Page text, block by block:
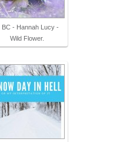
BC - Hannah Lucy -
Wild Flower.